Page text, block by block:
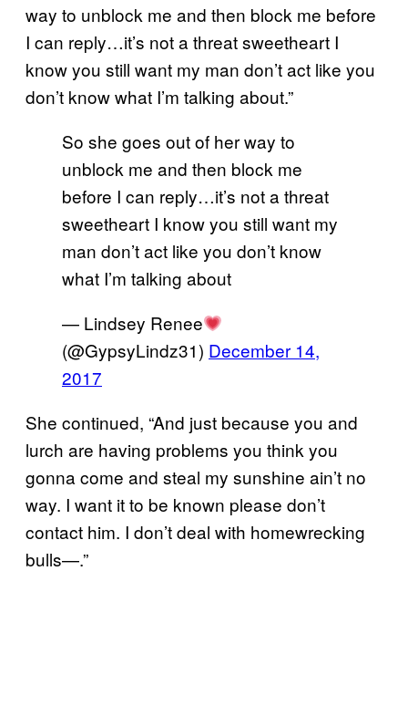
way to unblock me and then block me before
I can reply…it’s not a threat sweetheart I
know you still want my man don’t act like you
don’t know what I’m talking about.”
So she goes out of her way to
unblock me and then block me
before I can reply…it’s not a threat
sweetheart I know you still want my
man don’t act like you don’t know
what I’m talking about
— Lindsey Renee
(@GypsyLindz31) December 14,
2017
She continued, “And just because you and
lurch are having problems you think you
gonna come and steal my sunshine ain’t no
way. I want it to be known please don’t
contact him. I don’t deal with homewrecking
bulls—.”